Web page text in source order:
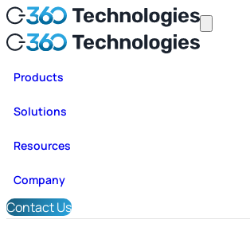
Products
Solutions
Resources
Company
Contact Us